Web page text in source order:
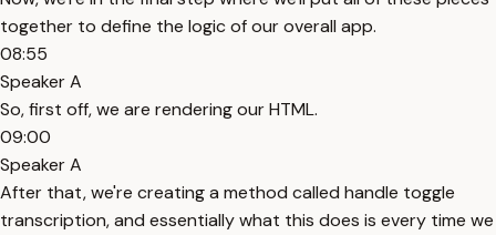
together to define the logic of our overall app.
08:55
Speaker A
So, first off, we are rendering our HTML.
09:00
Speaker A
After that, we're creating a method called handle toggle
transcription, and essentially what this does is every time we